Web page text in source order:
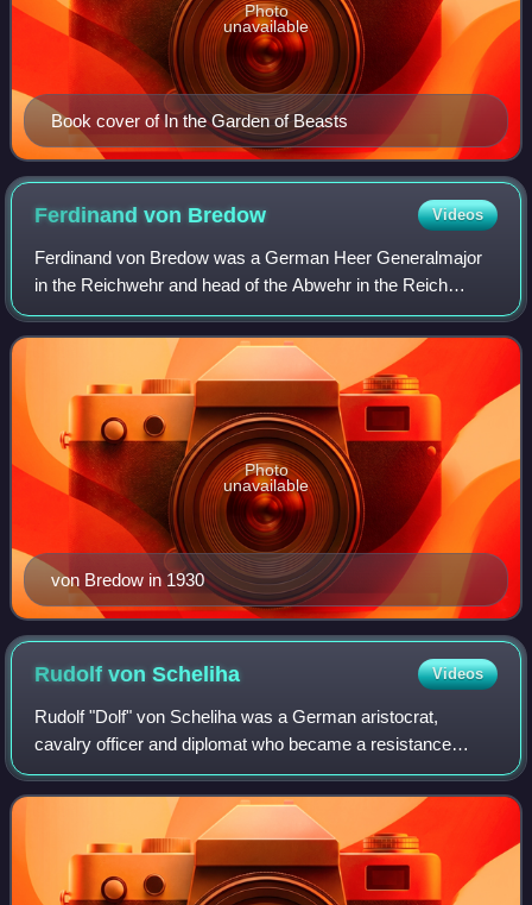
Book cover of In the Garden of Beasts
Photo
unavailable
Ferdinand von Bredow Videos
Ferdinand von Bredow was a German Heer Generalmajor
in the Reichwehr and head of the Abwehr in the Reich
Defence Ministry and deputy defence minister in Kurt von
Schleicher's short-lived cabinet. He w
von Bredow in 1930
Photo
unavailable
Rudolf vonScheliha Videos
Rudolf "Dolf" von Scheliha was a German aristocrat,
cavalry officer and diplomat who became a resistance
fighter and anti-Nazi who was incorrectly linked to the Red
Orchestra espionage group.